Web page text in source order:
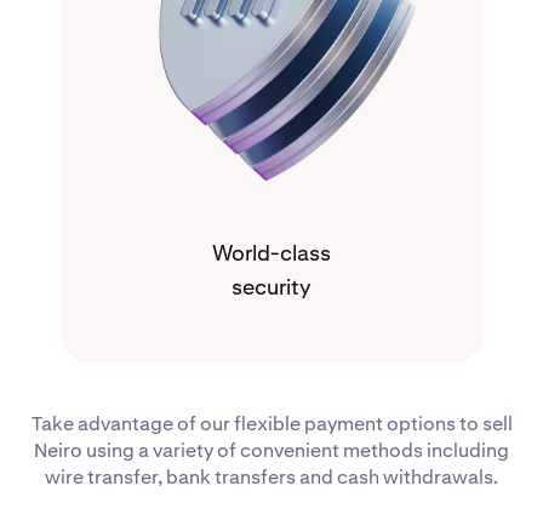
World-class
security
Take advantage of our flexible payment options to sell
Neiro using a variety of convenient methods including
wire transfer, bank transfers and cash withdrawals.